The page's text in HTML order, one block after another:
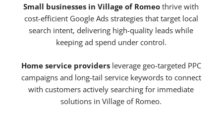
Small businesses in Village of Romeo thrive with
cost-efficient Google Ads strategies that target local
search intent, delivering high-quality leads while
keeping ad spend under control.
Home service providersleverage geo-targeted PPC
campaigns and long-tail service keywords to connect
with customers actively searching for immediate
solutions in Village of Romeo.